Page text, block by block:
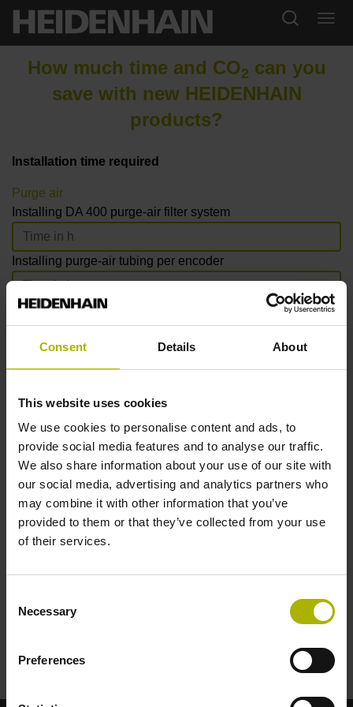
Consent Details About
This website uses cookies
We use cookies to personalise content and ads, to
provide social media features and to analyse our traffic.
We also share information about your use of our site with
our social media, advertising and analytics partners who
may combine it with other information that you’ve
provided to them or that they’ve collected from your use
of their services.
Selection
Necessary
Preferences
How much time and CO2 can you
save with new HEIDENHAIN
products?
Installation time required
Purge air
Installing DA 400 purge-air filter system
Installing purge-air tubing per encoder
Number of LC axes with purge air
Temperature-sensor cabling
Installing analog temperature-sensor cable
Number of axes with temperature-sensor cable
Cost of power per kWh in €